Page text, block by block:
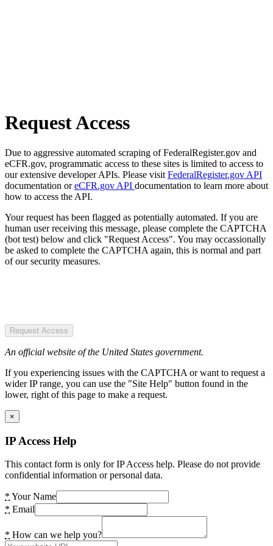
Request Access
Due to aggressive automated scraping of FederalRegister.gov and
eCFR.gov, programmatic access to these sites is limited to access to
our extensive developer APIs. Please visit FederalRegister.gov API
documentation oreCFR.gov API documentation to learn more about
how to access the API.
Your request has been flagged as potentially automated. If you are
human user receiving this message, please complete the CAPTCHA
(bot test) below and click "Request Access". You may occassionally
be asked to complete the CAPTCHA again, this is normal and part
of our security measures.
Request Access
An official website of the United States government.
If you experiencing issues with the CAPTCHA or want to request a
wider IP range, you can use the "Site Help" button found in the
lower, right of this page to make a request.
×
IP Access Help
This contact form is only for IP Access help. Please do not provide
confidential information or personal data.
* Your Name
* Email
* How can we help you?